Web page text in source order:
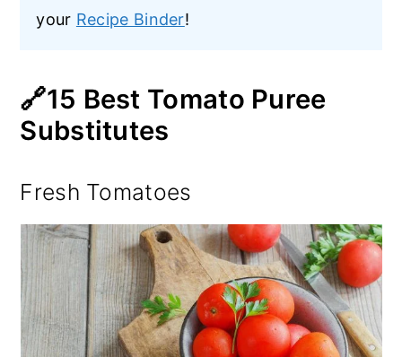
your Recipe Binder!
🔗15 Best Tomato Puree
Substitutes
Fresh Tomatoes